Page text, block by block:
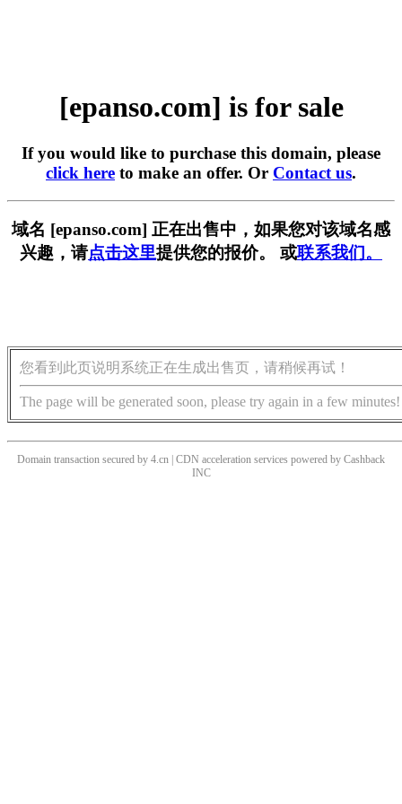
[epanso.com] is for sale
If you would like to purchase this domain, please
click here to make an offer. Or Contact us.
域名 [epanso.com] 正在出售中，如果您对该域名感
兴趣，请点击这里提供您的报价。 或联系我们。
您看到此页说明系统正在生成出售页，请稍候再试！
The page will be generated soon, please try again in a few minutes!
Domain transaction secured by 4.cn | CDN acceleration services powered by Cashback
INC